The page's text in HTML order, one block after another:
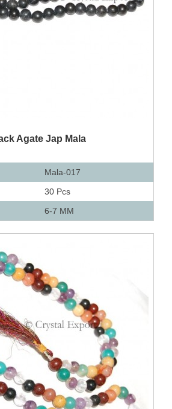
Agate Jap Mala
Mala-017
30 Pcs
6-7 MM